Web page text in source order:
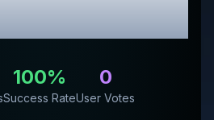
100%
Success Rate
0
User Votes